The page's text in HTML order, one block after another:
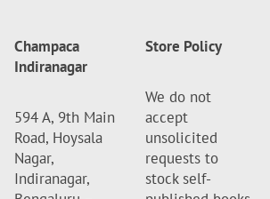
Champaca
Indiranagar
594 A, 9th Main
Road, Hoysala
Nagar,
Indiranagar,
Store Policy
We do not
accept
unsolicited
requests to
stock self-